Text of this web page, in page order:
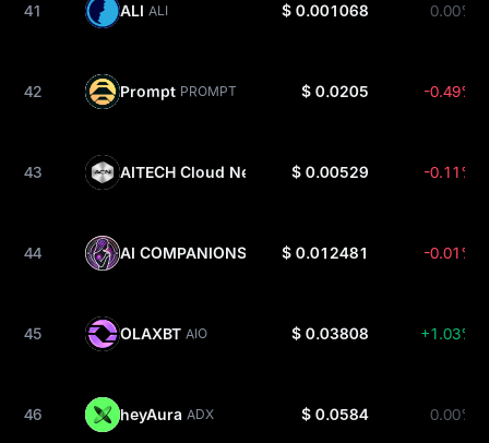
41 ALI ALI $ 0.001068 0.00%
42 Prompt PROMPT $ 0.0205 -0.49%
43 AITECH Cloud Network ACN
$ 0.00529 -0.11%
44 AI COMPANIONS $ 0.012481 -0.01%
45 OLAXBT AIO $ 0.03808 +1.03%
46 heyAura ADX $ 0.0584 0.00%